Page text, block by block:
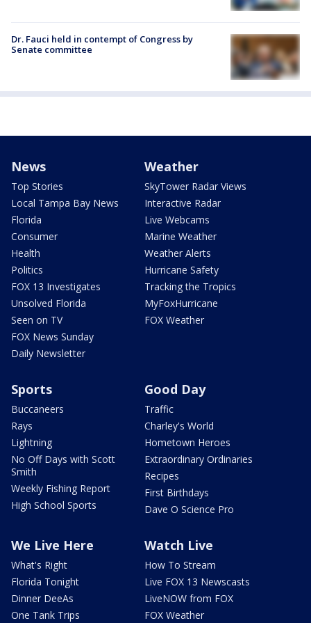
Dr. Fauci held in contempt of Congress by
Senate committee
News
Top Stories
Local Tampa Bay News
Florida
Consumer
Health
Politics
FOX 13 Investigates
Unsolved Florida
Seen on TV
FOX News Sunday
Daily Newsletter
Weather
SkyTower Radar Views
Interactive Radar
Live Webcams
Marine Weather
Weather Alerts
Hurricane Safety
Tracking the Tropics
MyFoxHurricane
FOX Weather
Sports
Buccaneers
Rays
Lightning
No Off Days with Scott
Smith
Weekly Fishing Report
High School Sports
Good Day
Traffic
Charley's World
Hometown Heroes
Extraordinary Ordinaries
Recipes
First Birthdays
Dave O Science Pro
We Live Here
What's Right
Florida Tonight
Dinner DeeAs
One Tank Trips
Watch Live
How To Stream
Live FOX 13 Newscasts
LiveNOW from FOX
FOX Weather